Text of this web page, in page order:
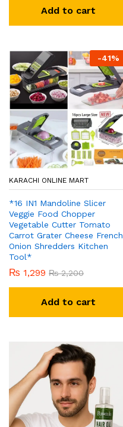
Add to cart
-41%
KARACHI ONLINE MART
*16 IN1 Mandoline Slicer
Veggie Food Chopper
Vegetable Cutter Tomato
Carrot Grater Cheese French
Onion Shredders Kitchen
Tool*
₨ 1,299 ₨2,200
Add to cart